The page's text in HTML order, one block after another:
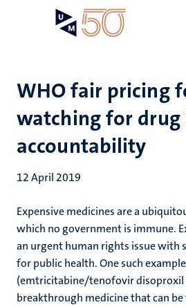
WHO fair pricing
watching for
accountability
12 April 2019
Expensive medicines are a
which no government is immune.
an urgent human rights issue with
for public health. One such
(emtricitabine/tenofovir disoproxil
breakthrough medicine that can be